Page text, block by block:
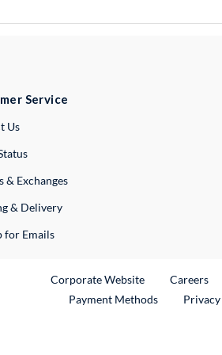
Service
UsExternal Link
& Exchanges
& Delivery
for Emails
Corporate WebsiteExternal Link
Careers
Payment Methods